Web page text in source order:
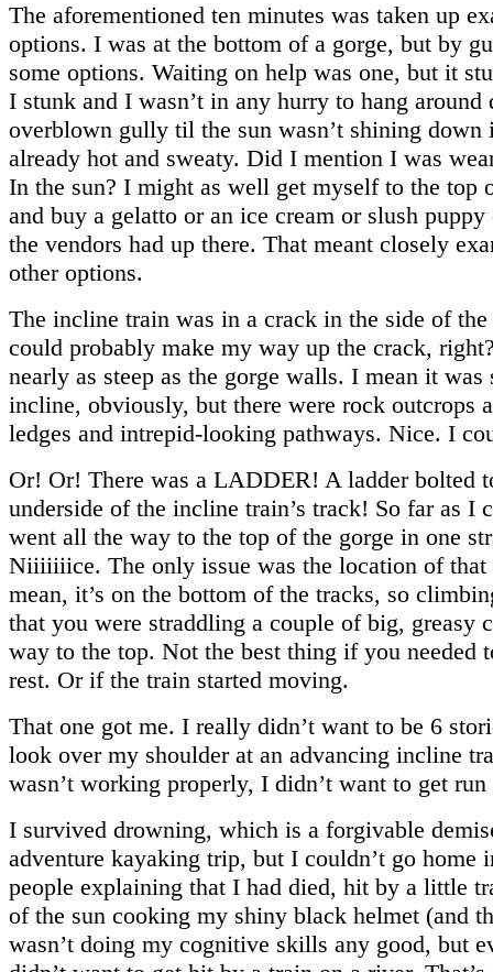
The aforementioned ten minutes was taken up
options. I was at the bottom of a gorge, but by
some options. Waiting on help was one, but it
I stunk and I wasn’t in any hurry to hang
overblown gully til the sun wasn’t shining
already hot and sweaty. Did I mention I was
In the sun? I might as well get myself to the top
and buy a gelatto or an ice cream or slush
the vendors had up there. That meant closely
other options.
The incline train was in a crack in the side of
could probably make my way up the crack,
nearly as steep as the gorge walls. I mean it was
incline, obviously, but there were rock outcrops
ledges and intrepid-looking pathways. Nice. I
Or! Or! There was a LADDER! A ladder bolted
underside of the incline train’s track! So far as I
went all the way to the top of the gorge in one
Niiiiiiice. The only issue was the location of that
mean, it’s on the bottom of the tracks, so
that you were straddling a couple of big, greasy
way to the top. Not the best thing if you needed
rest. Or if the train started moving.
That one got me. I really didn’t want to be 6
look over my shoulder at an advancing incline
wasn’t working properly, I didn’t want to get
I survived drowning, which is a forgivable
adventure kayaking trip, but I couldn’t go home
people explaining that I had died, hit by a little
of the sun cooking my shiny black helmet (and
wasn’t doing my cognitive skills any good, but